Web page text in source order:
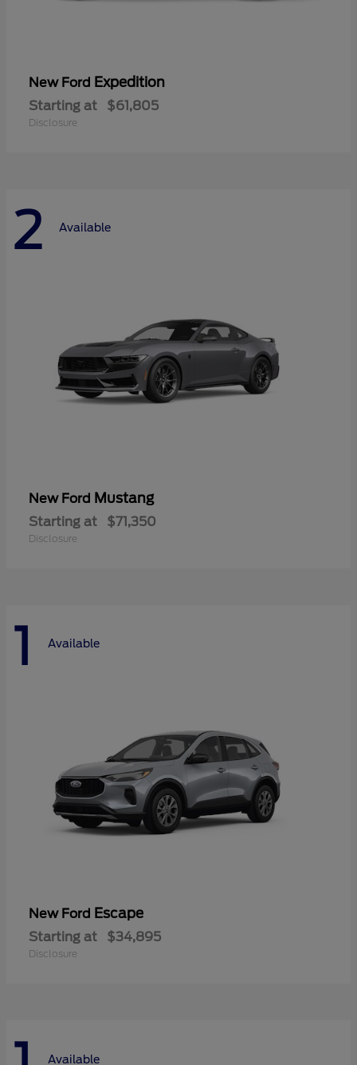
New Ford Expedition
Starting at $61,805
Disclosure
2 Available
New Ford Mustang
Starting at $71,350
Disclosure
1 Available
New Ford Escape
Starting at $34,895
Disclosure
Available